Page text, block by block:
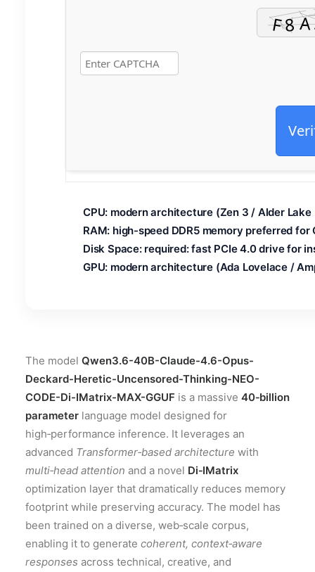
CPU: modern architecture (Zen 3 / Alder Lake
RAM: high-speed DDR5 memory preferred for
Disk Space:required: fast PCIe 4.0drive for
GPU: modern architecture (Ada Lovelace /
The model Qwen3.6-40B-Claude-4.6-Opus-
Deckard-Heretic-Uncensored-Thinking-NEO-
CODE-Di-IMatrix-MAX-GGUF is a massive 40‑billion
parameter language model designed for
high‑performance inference. It leverages an
advanced Transformer‑based architecture with
multi‑head attention and a novel Di‑IMatrix
optimization layer that dramatically reduces memory
footprint while preserving accuracy. The model has
been trained on a diverse, web‑scale corpus,
enabling it to generate coherent, context‑aware
responses across technical, creative, and